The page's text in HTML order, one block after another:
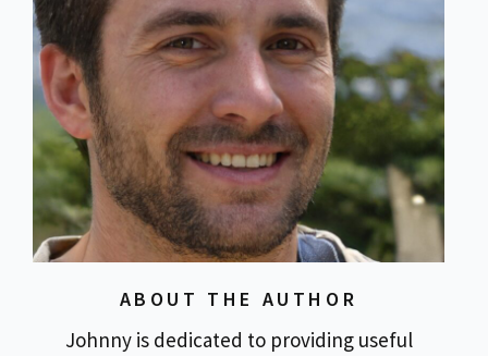
ABOUT THE AUTHOR
Johnny is dedicated to providing useful